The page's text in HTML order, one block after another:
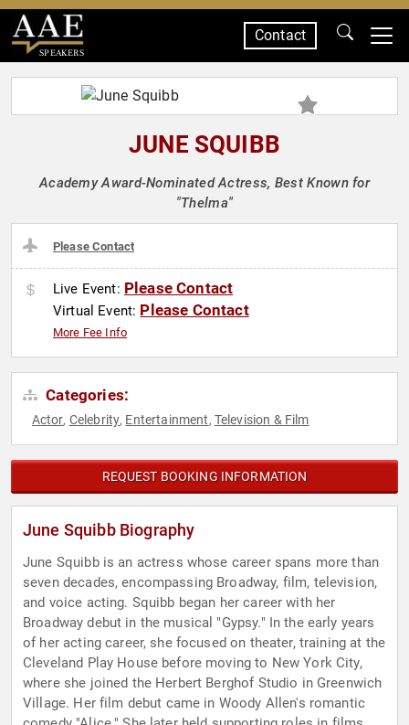
SPEAKERS
Contact
JUNE SQUIBB
Academy Award-Nominated Actress, Best Known for
"Thelma"
Please Contact
Live Event: Please Contact
Virtual Event: Please Contact
More Fee Info
Categories:
Actor, Celebrity, Entertainment, Television & Film
REQUEST BOOKING INFORMATION
June Squibb Biography
June Squibb is an actress whose career spans more than
seven decades, encompassing Broadway, film, television,
and voice acting. Squibb began her career with her
Broadway debut in the musical "Gypsy." In the early years
of her acting career, she focused on theater, training at the
Cleveland Play House before moving to New York City,
where she joined the Herbert Berghof Studio in Greenwich
Village. Her film debut came in Woody Allen's romantic